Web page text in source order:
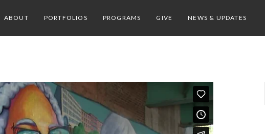
ABOUT PORTFOLIOS PROGRAMS GIVE NEWS & UPDATES